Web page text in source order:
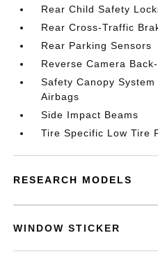
Rear Child Safety
Rear Cross-Traffic
Rear Parking Sensors
Reverse Camera
Safety Canopy
Airbags
Side Impact Beams
Tire Specific Low Tire
RESEARCH MODELS
WINDOW STICKER